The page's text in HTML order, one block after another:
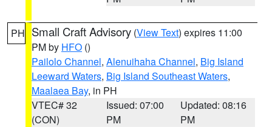
PH Small Craft Advisory (View Text) expires 11:00
PM by HFO ()
Pailolo Channel, Alenuihaha Channel, Big Island
Leeward Waters, Big Island Southeast Waters,
Maalaea Bay, in PH
VTEC# 32
(CON)
Issued: 07:00
PM
Updated: 08:16
PM